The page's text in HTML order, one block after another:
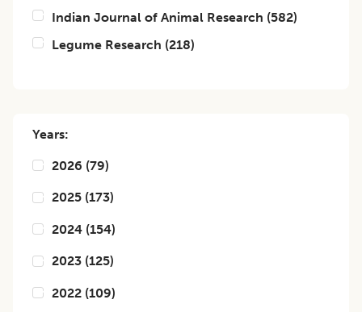
Indian Journal of Animal Research (582)
Legume Research (218)
Years:
2026 (79)
2025 (173)
2024 (154)
2023 (125)
2022 (109)